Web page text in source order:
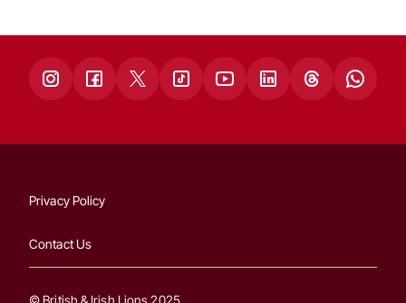
Privacy Policy
Contact Us
© British & Irish Lions 2025